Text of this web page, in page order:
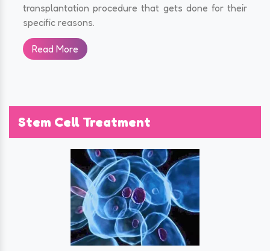
transplantation procedure that gets done for their
specific reasons.
Read More
Stem Cell Treatment